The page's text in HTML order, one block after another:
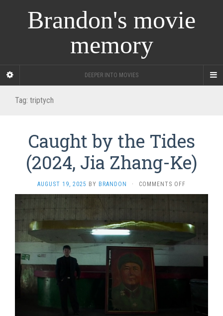
Brandon's movie
memory
DEEPER INTO MOVIES
Tag: triptych
Caught by the Tides
(2024, Jia Zhang-Ke)
AUGUST 19, 2025 BY BRANDON · COMMENTS OFF
CAUGHT
(2024,
JIA